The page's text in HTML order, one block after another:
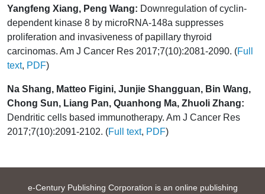
Yangfeng Xiang, Peng Wang: Downregulation of cyclin-
dependent kinase 8 by microRNA-148a suppresses
proliferation and invasiveness of papillary thyroid
carcinomas. Am J Cancer Res 2017;7(10):2081-2090. (Full
text, PDF)
Na Shang, Matteo Figini, Junjie Shangguan, Bin Wang,
Chong Sun, Liang Pan, Quanhong Ma, Zhuoli Zhang:
Dendritic cells based immunotherapy. Am J Cancer Res
2017;7(10):2091-2102. (Full text, PDF)
e-Century Publishing Corporation is an online publishing